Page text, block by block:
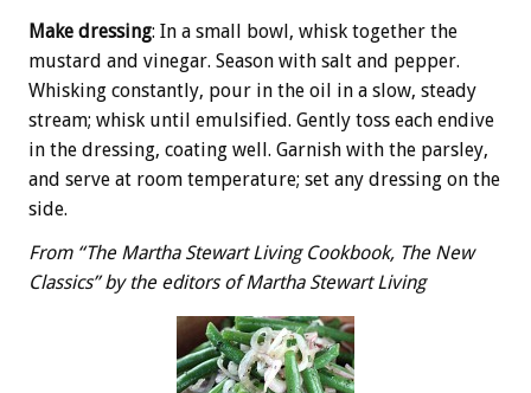
Make dressing: In a small bowl, whisk together the
mustard and vinegar. Season with salt and pepper.
Whisking constantly, pour in the oil in a slow, steady
stream; whisk until emulsified. Gently toss each endive
in the dressing, coating well. Garnish with the parsley,
and serve at room temperature; set any dressing on the
side.
From “The Martha Stewart Living Cookbook, The New
Classics” by the editors of Martha Stewart Living